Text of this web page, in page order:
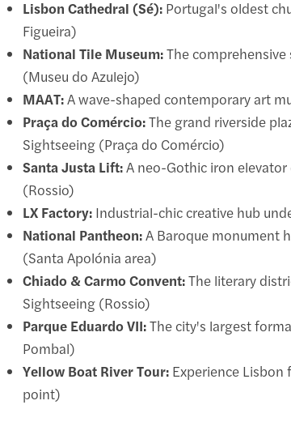
Lisbon Cathedral (Sé): Portugal's oldest
Figueira)
National Tile Museum:The
(Museu do Azulejo)
MAAT:A wave-shaped contemporary art
Praça do Comércio:The grand riverside
Sightseeing (Praça do Comércio)
Santa Justa Lift:A neo-Gothic iron
(Rossio)
LX Factory: Industrial-chic creative hub
National Pantheon:A Baroque monument
(Santa Apolónia area)
Chiado & Carmo Convent:The literary
Sightseeing (Rossio)
Parque Eduardo VII:The city's largest
Pombal)
Yellow Boat River Tour: Experience
point)